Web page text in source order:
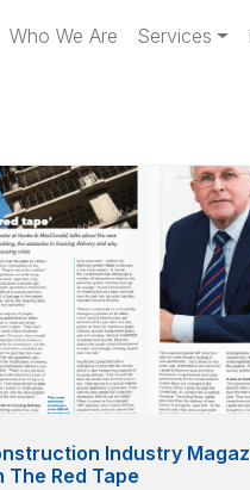
Who We Are Services
Industry
The Red Tape